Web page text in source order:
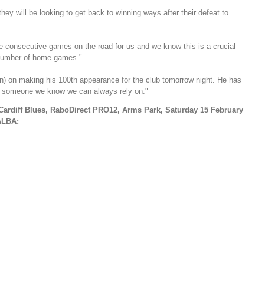
will be looking to get back to winning ways after their defeat to
consecutive games on the road for us and we know this is a crucial
of home games."
on making his 100th appearance for the club tomorrow night. He has
we know we can always rely on."
Blues, RaboDirect PRO12, Arms Park, Saturday 15 February